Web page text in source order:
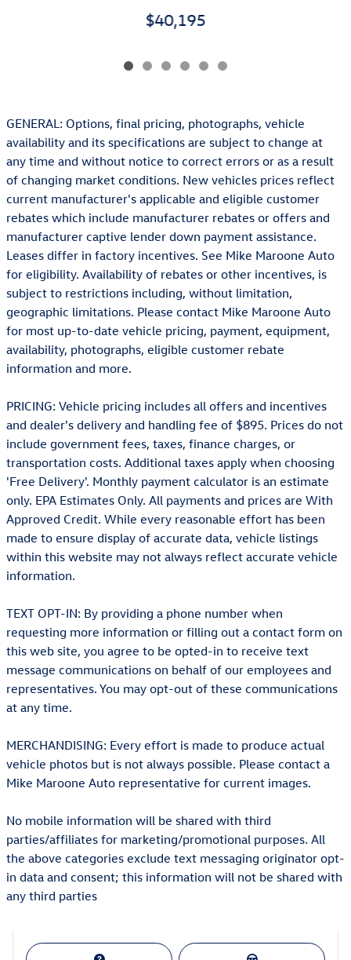
$40,195
GENERAL: Options, final pricing, photographs, vehicle
availability and its specifications are subject to change at
any time and without notice to correct errors or as a result
of changing market conditions. New vehicles prices reflect
current manufacturer's applicable and eligible customer
rebates which include manufacturer rebates or offers and
manufacturer captive lender down payment assistance.
Leases differ in factory incentives. See Mike Maroone Auto
for eligibility. Availability of rebates or other incentives, is
subject to restrictions including, without limitation,
geographic limitations. Please contact Mike Maroone Auto
for most up-to-date vehicle pricing, payment, equipment,
availability, photographs, eligible customer rebate
information and more.
PRICING: Vehicle pricing includes all offers and incentives
and dealer's delivery and handling fee of $895. Prices do not
include government fees, taxes, finance charges, or
transportation costs. Additional taxes apply when choosing
'Free Delivery'. Monthly payment calculator is an estimate
only. EPA Estimates Only. All payments and prices are With
Approved Credit. While every reasonable effort has been
made to ensure display of accurate data, vehicle listings
within this website may not always reflect accurate vehicle
information.
TEXT OPT-IN: By providing a phone number when
requesting more information or filling out a contact form on
this web site, you agree to be opted-in to receive text
message communications on behalf of our employees and
representatives. You may opt-out of these communications
at any time.
MERCHANDISING: Every effort is made to produce actual
vehicle photos but is not always possible. Please contact a
Mike Maroone Auto representative for current images.
No mobile information will be shared with third
parties/affiliates for marketing/promotional purposes. All
the above categories exclude text messaging originator opt-
in data and consent; this information will not be shared with
any third parties